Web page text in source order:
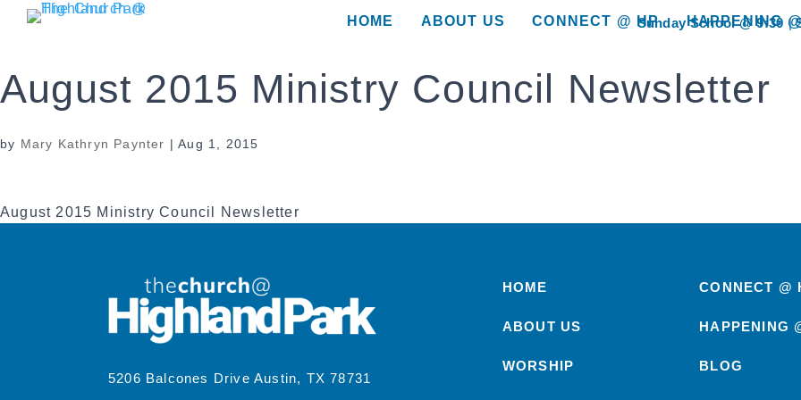
Skip
Sunday School @ 9:30
HOME ABOUT US
show submenu for “About Us”CONNECT @ HP
show submenu for “Connect @ HP”HAPPENING
show submenu for
August 2015 Ministry Council Newsletter
by Mary Kathryn Paynter |Aug 1, 2015
August 2015 Ministry Council Newsletter
5206 Balcones Drive Austin, TX 78731
HOME
ABOUT US
WORSHIP
CONNECT @
HAPPENING
BLOG